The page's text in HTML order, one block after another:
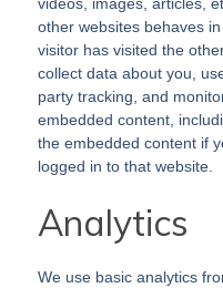
other websites behaves
visitor has visited the
collect data about you,
party tracking, and
embedded content,
the embedded content if
logged in to that website.
Analytics
We use basic analytics